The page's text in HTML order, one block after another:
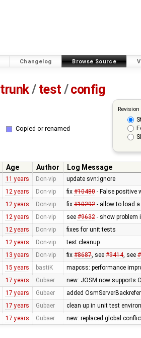
Changelog Browse Source
trunk/ test /config
Copied or renamed
Age Author
Log Message
11 years Don-vip update svn:ignore
12 years Don-vip fix #10480- False positive
12 years Don-vip fix #10292- allow to load a
12 years Don-vip see #9632- show problem
12 years Don-vip fixes for unit tests
12 years Don-vip test cleanup
13 years Don-vip fix #8687, see #9414, see
15 years bastiK mapcss: performance
17 years Gubaer new: JOSM now supports
17 years Gubaer added
17 years Gubaer clean up in unit test
17 years Gubaer new: replaced global